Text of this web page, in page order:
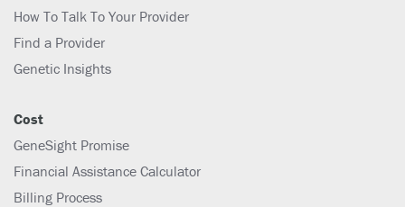
How To Talk To Your Provider
Find a Provider
Genetic Insights
Cost
GeneSight Promise
Financial Assistance Calculator
Billing Process